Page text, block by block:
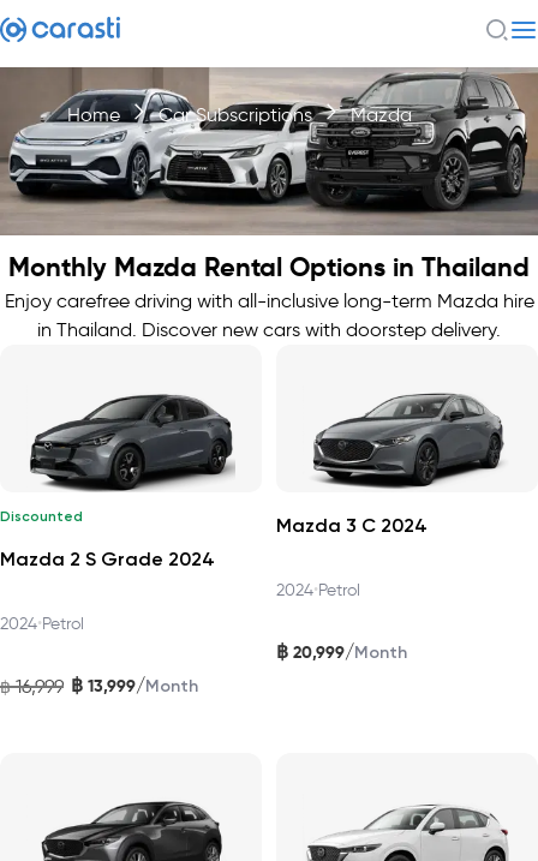
Home Car Subscriptions Mazda
Monthly Mazda Rental Options in Thailand
Enjoy carefree driving with all-inclusive long-term Mazda hire
in Thailand. Discover new cars with doorstep delivery.
Discounted
Mazda 2 S Grade 2024
2024•Petrol
฿ 16,999 ฿ 13,999/Month
Mazda 3 C 2024
2024•Petrol
฿ 20,999/Month